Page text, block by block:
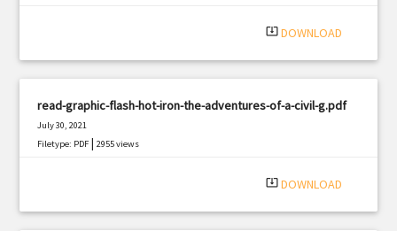
system_update_alt DOWNLOAD
read-graphic-flash-hot-iron-the-adventures-of-a-civil-g.pdf
July 30, 2021
Filetype: PDF |2955 views
system_update_alt DOWNLOAD